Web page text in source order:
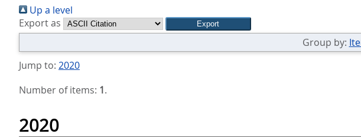
sind
hier:
Up a level
Export as
Group by:
Jump to: 2020
Number of items: 1.
2020